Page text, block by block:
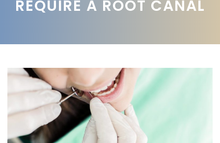
Payments & Insurance
Testimonials
Referring Doctors
REQUIRE A ROOT CANAL